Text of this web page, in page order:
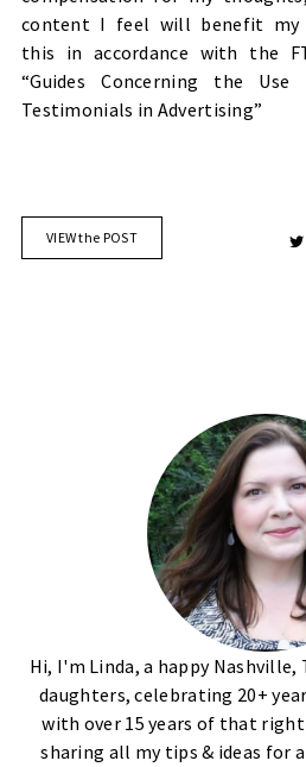
content I feel will benefit my
this in accordance with the
“Guides Concerning the
Testimonials in Advertising”
VIEW the POST
Hi, I'm Linda, a happy Nashville,
daughters, celebrating 20+
with over 15 years of that
sharing all my tips & ideas for